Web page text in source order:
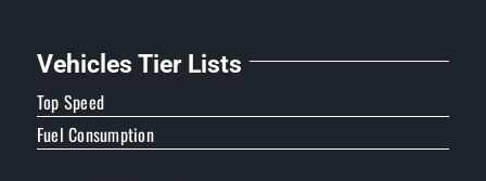
Vehicles Tier Lists
Top Speed
Fuel Consumption